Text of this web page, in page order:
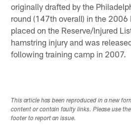
originally drafted by the
round (147th overall) in the 2006
placed on the Reserve/Injured
hamstring injury and was
following training camp in 2007.
This article has been reproduced in a new
content or contain faulty links. Please use
footer to report an issue.